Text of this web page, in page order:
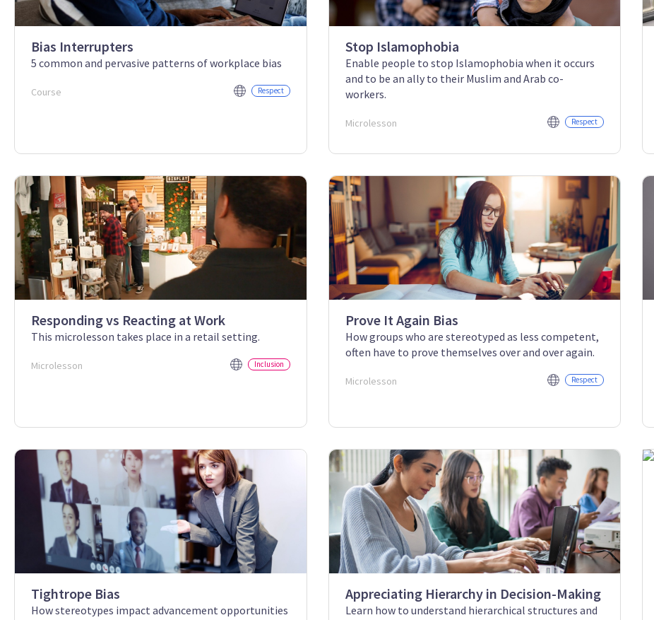
Bias Interrupters
5 common and pervasive patterns of workplace bias
Course Respect
Stop Islamophobia
Enable people to stop Islamophobia when it occurs
and to be an ally to their Muslim and Arab co-
workers.
Microlesson Respect
Responding vs Reacting at Work
This microlesson takes place in a retail setting.
Microlesson Inclusion
Prove It Again Bias
How groups who are stereotyped as less competent,
often have to prove themselves over and over again.
Microlesson Respect
Tightrope Bias
How stereotypes impact advancement opportunities
Appreciating Hierarchy in Decision-Making
Learn how to understand hierarchical structures and